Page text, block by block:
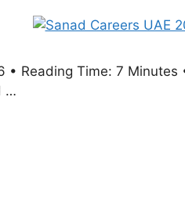
Reading Time: 7 Minutes
…